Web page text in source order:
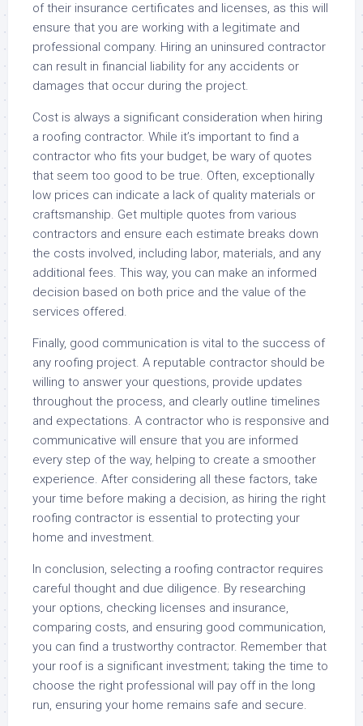
of their insurance certificates and licenses, as this will
ensure that you are working with a legitimate and
professional company. Hiring an uninsured contractor
can result in financial liability for any accidents or
damages that occur during the project.
Cost is always a significant consideration when hiring
a roofing contractor. While it’s important to find a
contractor who fits your budget, be wary of quotes
that seem too good to be true. Often, exceptionally
low prices can indicate a lack of quality materials or
craftsmanship. Get multiple quotes from various
contractors and ensure each estimate breaks down
the costs involved, including labor, materials, and any
additional fees. This way, you can make an informed
decision based on both price and the value of the
services offered.
Finally, good communication is vital to the success of
any roofing project. A reputable contractor should be
willing to answer your questions, provide updates
throughout the process, and clearly outline timelines
and expectations. A contractor who is responsive and
communicative will ensure that you are informed
every step of the way, helping to create a smoother
experience. After considering all these factors, take
your time before making a decision, as hiring the right
roofing contractor is essential to protecting your
home and investment.
In conclusion, selecting a roofing contractor requires
careful thought and due diligence. By researching
your options, checking licenses and insurance,
comparing costs, and ensuring good communication,
you can find a trustworthy contractor. Remember that
your roof is a significant investment; taking the time to
choose the right professional will pay off in the long
run, ensuring your home remains safe and secure.